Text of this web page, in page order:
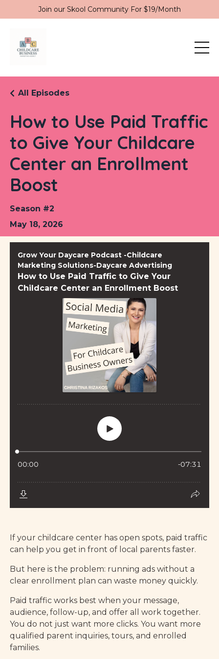
Join our Skool Community For $19/Month
How to Use Paid Traffic
to Give Your Childcare
Center an Enrollment
Boost
All Episodes
Season #2
May 18, 2026
If your childcare center has open spots, paid traffic
can help you get in front of local parents faster.
But here is the problem: running ads without a
clear enrollment plan can waste money quickly.
Paid traffic works best when your message,
audience, follow-up, and offer all work together.
You do not just want more clicks. You want more
qualified parent inquiries, tours, and enrolled
families.